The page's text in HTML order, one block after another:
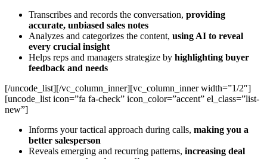
Transcribes and records the conversation, providing
accurate, unbiased sales notes
Analyzes and categorizes the content, using AI to reveal
every crucial insight
Helps reps and managers strategize by highlighting buyer
feedback and needs
[/uncode_list][/vc_column_inner][vc_column_inner width=”1/2″]
[uncode_list icon=”fa fa-check” icon_color=”accent” el_class=”list-
new”]
Informs your tactical approach during calls, making you a
better salesperson
Reveals emerging and recurring patterns, increasing deal